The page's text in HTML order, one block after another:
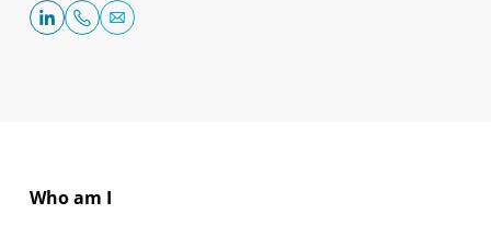
Who am I